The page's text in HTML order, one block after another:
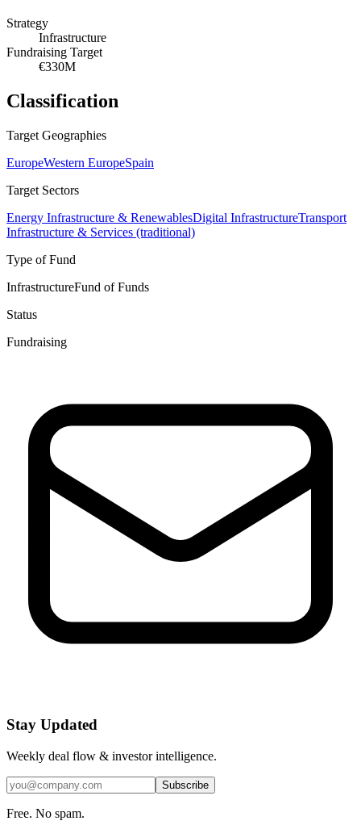
Strategy
Infrastructure
Fundraising Target
€330M
Classification
Target Geographies
EuropeWestern EuropeSpain
Target Sectors
Energy Infrastructure & RenewablesDigital InfrastructureTransport
Infrastructure & Services (traditional)
Type of Fund
InfrastructureFund of Funds
Status
Fundraising
Stay Updated
Weekly deal flow & investor intelligence.
Subscribe
Free. No spam.